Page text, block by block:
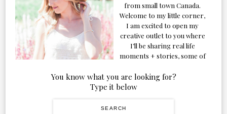
from small town Canada.
Welcome to my little corner,
I am excited to open my
creative outlet to you where
I’ll be sharing real life
moments + stories, some of
our adventures. Formerly
known as Classic & Bubbly,
figured the blog should too!
You know what you are looking for?
Type it below